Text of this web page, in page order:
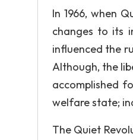
In 1966, when
changes to its
influenced the
Although, the
accomplished
welfare state;
The Quiet